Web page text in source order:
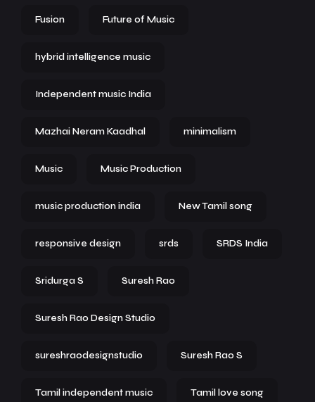
Fusion Future of Music
hybrid intelligence music
Independent music India
Mazhai Neram Kaadhal minimalism
Music Music Production
music production india New Tamil song
responsive design srds SRDS India
Sridurga S Suresh Rao
Suresh Rao Design Studio
sureshraodesignstudio Suresh Rao S
Tamil independent music Tamil love song